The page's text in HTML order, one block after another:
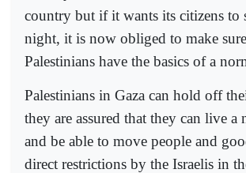
country but if it wants its citizens to
night, it is now obliged to make
Palestinians have the basics of a
Palestinians in Gaza can hold off
they are assured that they can live a
and be able to move people and
direct restrictions by the Israelis in